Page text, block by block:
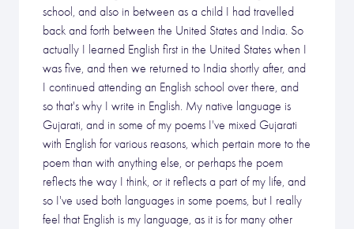
school, and also in between as a child I had travelled
back and forth between the United States and India. So
actually I learned English first in the United States when I
was five, and then we returned to India shortly after, and
I continued attending an English school over there, and
so that's why I write in English. My native language is
Gujarati, and in some of my poems I've mixed Gujarati
with English for various reasons, which pertain more to the
poem than with anything else, or perhaps the poem
reflects the way I think, or it reflects a part of my life, and
so I've used both languages in some poems, but I really
feel that English is my language, as it is for many other